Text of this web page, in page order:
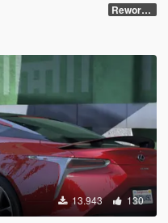
Reworked 1.0
13.943 130